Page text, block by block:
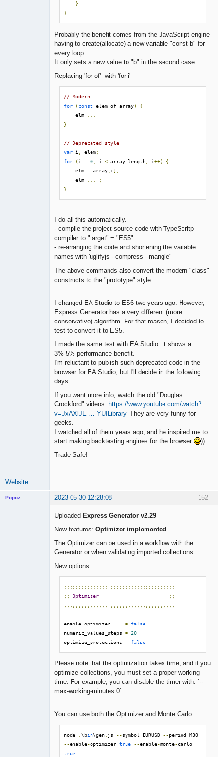
}
}
Probably the benefit comes from the JavaScript engine
having to create(allocate) a new variable "const b" for
every loop.
It only sets a new value to "b" in the second case.
Replacing 'for of' with 'for i'
// Modern
for
(const elem of array)
{
    elm
}
// Deprecated style
var i elem;
for
(i = 0; i < array .length; i++)
{
    elm
= array[i ];
    elm
;
}
I do all this automatically.
- compile the project source code with TypeScritp
compiler to "target" = "ES5".
- re-arranging the code and shortening the variable
names with 'uglifyjs --compress --mangle"
The above commands also convert the modern "class"
constructs to the "prototype" style.
I changed EA Studio to ES6 two years ago. However,
Express Generator has a very different (more
conservative) algorithm. For that reason, I decided to
test to convert it to ES5.
I made the same test with EA Studio. It shows a
3%-5% performance benefit.
I'm reluctant to publish such deprecated code in the
browser for EA Studio, but I'll decide in the following
days.
If you want more info, watch the old "Douglas
Crockford" videos: https://www.youtube.com/watch?
v=JxAXlJE … YUILibrary. They are very funny for
geeks.
I watched all of them years ago, and he inspired me to
start making backtesting engines for the browser
))
Trade Safe!
Website
152
Popov 2023-05-30 12:28:08
Uploaded Express Generator v2.29
New features: Optimizer implemented
The Optimizer can be used in a workflow with the
Generator or when validating imported collections.
New options:
;;;;;;;;;;;;;;;;;;;;;;;;;;;;;;;;;;;;;;
;;
Optimizer
;;
;;;;;;;;;;;;;;;;;;;;;;;;;;;;;;;;;;;;;;
enable_optimizer = false
numeric_values_steps = 20
optimize_protections = false
Please note that the optimization takes time, and if you
optimize collections, you must set a proper working
time. For example, you can disable the timer with: `--
max-working-minutes 0`.
You can use both the Optimizer and Monte Carlo.
node .\bin\gen js --symbol EURUSD --
--enable-optimizer true --enable-monte-
true